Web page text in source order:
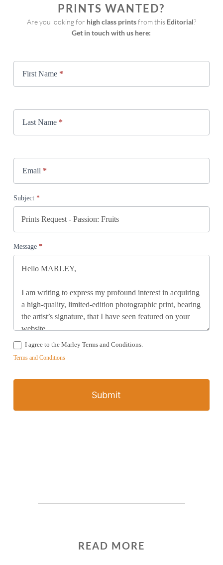
PRINTS WANTED?
Are you looking for high class prints from this Editorial?
Get in touch with us here:
Request
First Name *
Last Name *
Email *
Subject *
Message *
I agree to the Marley Terms and Conditions.
Terms and Conditions
Submit
READ MORE